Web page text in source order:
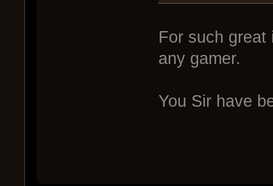
For such great
any gamer.
You Sir have